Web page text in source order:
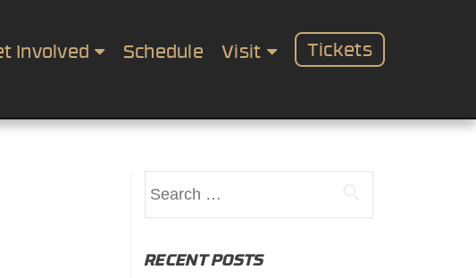
Involved Schedule Visit Tickets
for:
RECENT POSTS